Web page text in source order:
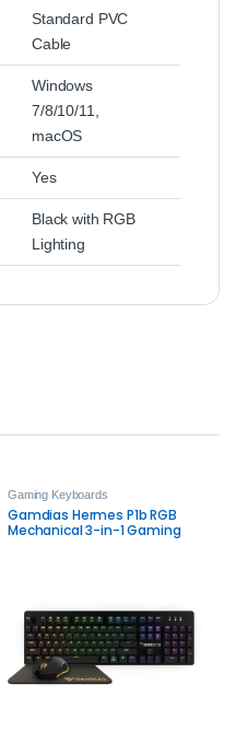
Standard PVC
Cable
Windows
7/8/10/11,
macOS
Yes
Black with RGB
Lighting
Gaming Keyboards
Gamdias Hermes P1b RGB
Mechanical 3-in-1 Gaming